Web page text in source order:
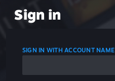
Sign in
SIGN IN WITH ACCOUNT NAME